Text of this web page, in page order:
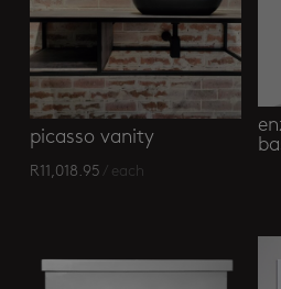
picasso vanity
R11,018.95 / each